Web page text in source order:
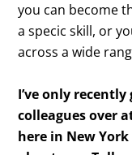
you can become
a specic skill, or
across a wide
I’ve only
colleagues over
here in New